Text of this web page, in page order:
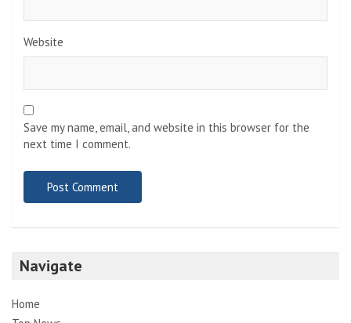
Website
Save my name, email, and website in this browser for the
next time I comment.
Navigate
Home